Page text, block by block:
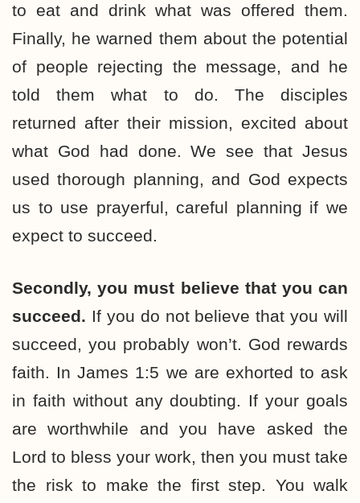
to eat and drink what was offered them.
Finally, he warned them about the potential
of people rejecting the message, and he
told them what to do. The disciples
returned after their mission, excited about
what God had done. We see that Jesus
used thorough planning, and God expects
us to use prayerful, careful planning if we
expect to succeed.
Secondly, you must believe that you can
succeed. If you do not believe that you will
succeed, you probably won’t. God rewards
faith. In James 1:5 we are exhorted to ask
in faith without any doubting. If your goals
are worthwhile and you have asked the
Lord to bless your work, then you must take
the risk to make the first step. You walk